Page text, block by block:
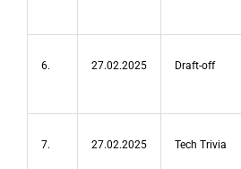
6. 27.02.2025 Draft-off
7. 27.02.2025 Tech Trivia